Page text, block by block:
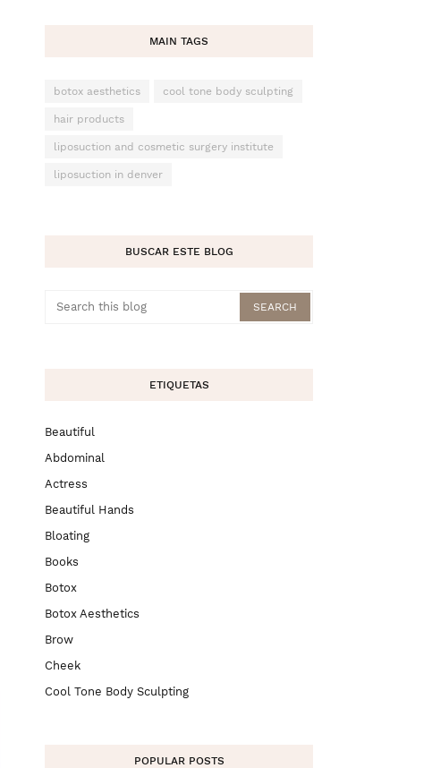
MAIN TAGS
botox aesthetics cool tone body sculpting
hair products
liposuction and cosmetic surgery institute
liposuction in denver
BUSCAR ESTE BLOG
ETIQUETAS
Beautiful
Abdominal
Actress
Beautiful Hands
Bloating
Books
Botox
Botox Aesthetics
Brow
Cheek
Cool Tone Body Sculpting
POPULAR POSTS